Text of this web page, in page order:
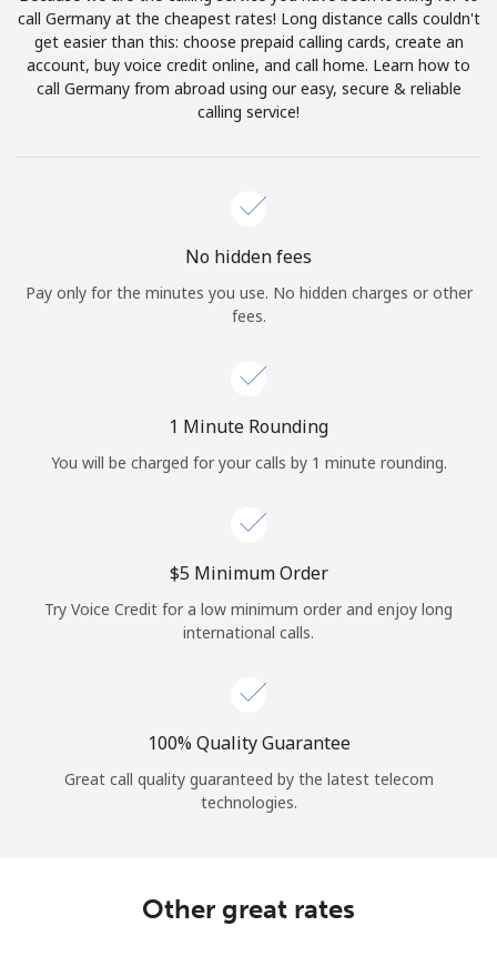
or
Continue with
call Germany at the cheapest rates! Long distance calls couldn't
get easier than this: choose prepaid calling cards, create an
account, buy voice credit online, and call home. Learn how to
call Germany from abroad using our easy, secure & reliable
calling service!
No hidden fees
Pay only for the minutes you use. No hidden charges or other
fees.
1 Minute Rounding
You will be charged for your calls by 1 minute rounding.
⁦$5⁩ Minimum Order
Try Voice Credit for a low minimum order and enjoy long
international calls.
100% Quality Guarantee
Great call quality guaranteed by the latest telecom
technologies.
Other great rates